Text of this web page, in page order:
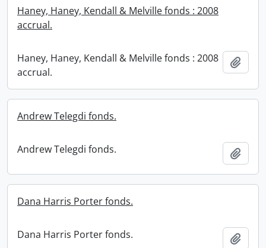
Haney, Haney, Kendall & Melville fonds : 2008
accrual.
Haney, Haney, Kendall & Melville fonds : 2008
accrual.
Andrew Telegdi fonds.
Andrew Telegdi fonds.
Dana Harris Porter fonds.
Dana Harris Porter fonds.